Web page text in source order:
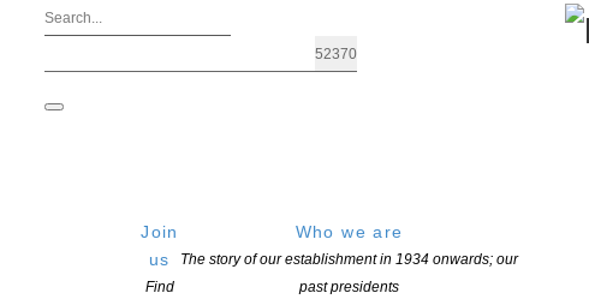
Join
us
Find
Who we are
The story of our establishment in 1934 onwards; our
past presidents